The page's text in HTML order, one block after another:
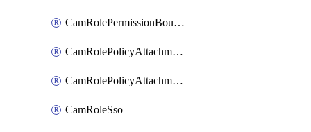
CamRolePermissionBoundaryAttachment
CamRolePolicyAttachment
CamRolePolicyAttachmentByName
CamRoleSso